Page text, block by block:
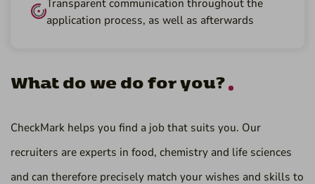
application process, as well as afterwards
What do we do for you?
CheckMark helps you find a job that suits you. Our
recruiters are experts in food, chemistry and life sciences
and can therefore precisely match your wishes and skills to